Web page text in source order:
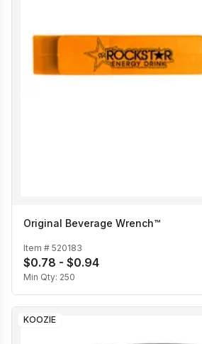
Original Beverage Wrench™
Item # 520183
$0.78 - $0.94
Min Qty: 250
KOOZIE